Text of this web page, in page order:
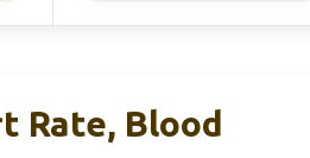
Rate, Blood